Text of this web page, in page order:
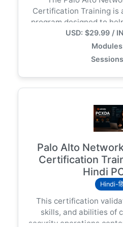
सिक्योरिटी इंजीनियर बनें!" ---
मीडिया पोस्ट या विज्ञापन की
चाहेंगे?
Certification Training is
program designed to
world skills in threat
and response using
Detection and
incident
USD: $29.99 /
Palo Alto
Certification
Hindi
Hindi-
This certification
skills, and abilities of
security operations